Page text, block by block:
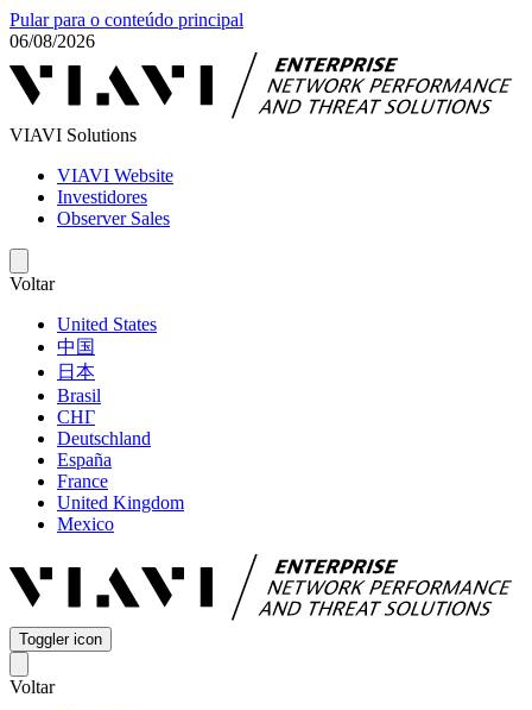
Pular para o conteúdo principal
06/08/2026
VIAVI Solutions
VIAVI Website
Investidores
Observer Sales
Voltar
United States
中国
日本
Brasil
СНГ
Deutschland
España
France
United Kingdom
Mexico
Toggler icon
Voltar